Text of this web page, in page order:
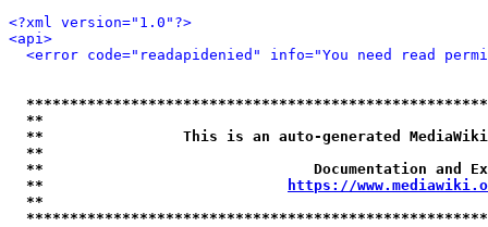
<?xml version="1.0"?>
<api>
<error code="readapidenied" info="You need read
**
**                This is an auto-generated
**
**                               Documentation
**
https://
**